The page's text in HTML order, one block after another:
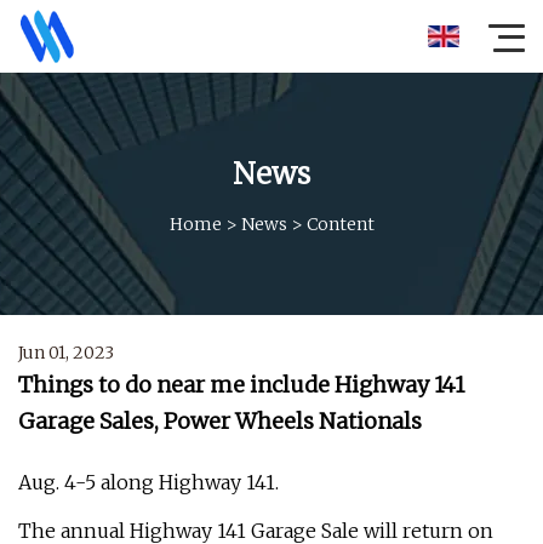
News
Home > News > Content
Jun 01, 2023
Things to do near me include Highway 141
Garage Sales, Power Wheels Nationals
Aug. 4-5 along Highway 141.
The annual Highway 141 Garage Sale will return on